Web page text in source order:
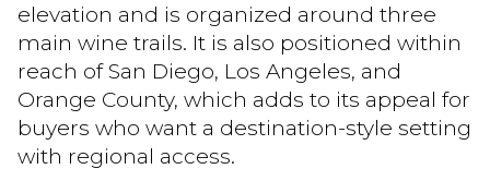
elevation and is organized around three
main wine trails. It is also positioned within
reach of San Diego, Los Angeles, and
Orange County, which adds to its appeal for
buyers who want a destination-style setting
with regional access.